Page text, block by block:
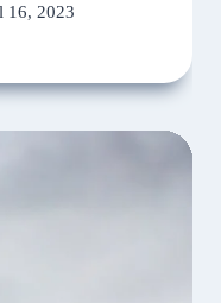
16, 2023